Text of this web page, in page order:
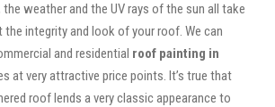
weather and the UV rays of the sun all take
integrity and look of your roof. We can
and residential roof painting in
at very attractive price points. It’s true that
roof lends a very classic appearance to